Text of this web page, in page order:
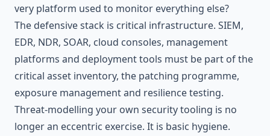
very platform used to monitor everything else?
The defensive stack is critical infrastructure. SIEM,
EDR, NDR, SOAR, cloud consoles, management
platforms and deployment tools must be part of the
critical asset inventory, the patching programme,
exposure management and resilience testing.
Threat-modelling your own security tooling is no
longer an eccentric exercise. It is basic hygiene.